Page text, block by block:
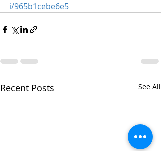
i/965b1cebe6e5
Recent Posts See All